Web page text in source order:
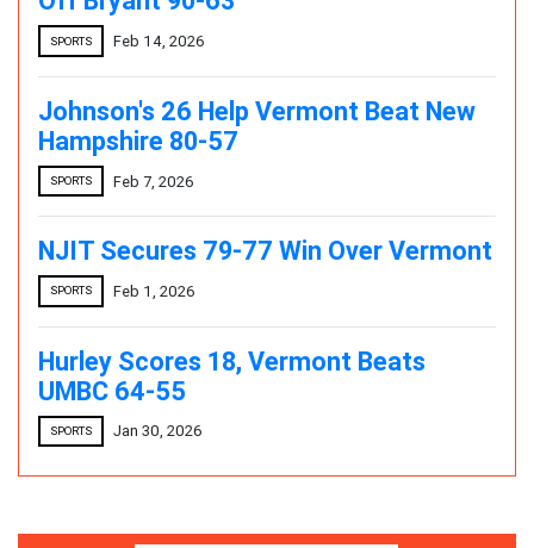
SPORTS Feb 14, 2026
Johnson's 26 Help Vermont Beat New
Hampshire 80-57
SPORTS Feb 7, 2026
NJIT Secures 79-77 Win Over Vermont
SPORTS Feb 1, 2026
Hurley Scores 18, Vermont Beats
UMBC 64-55
SPORTS Jan 30, 2026